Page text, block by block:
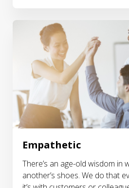
Empathetic
There’s an age-old wisdom in
another’s shoes. We do that